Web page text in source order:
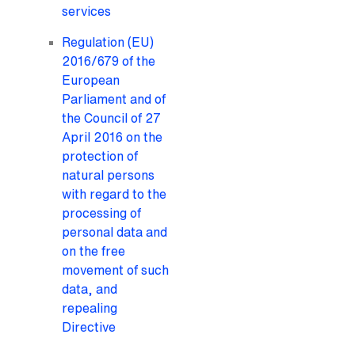
services
Regulation (EU)
2016/679 of the
European
Parliament and of
the Council of 27
April 2016 on the
protection of
natural persons
with regard to the
processing of
personal data and
on the free
movement of such
data, and
repealing
Directive